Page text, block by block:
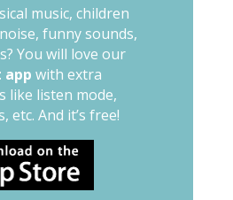
music, children
funny sounds,
You will love our
app with extra
like listen mode,
etc. And it’s free!